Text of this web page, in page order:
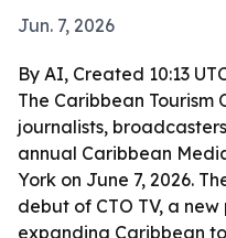
Jun. 7, 2026
By AI, Created 10:13
The Caribbean
journalists,
annual Caribbean
York on June 7, 2026.
debut of CTO TV, a
expanding Caribbean